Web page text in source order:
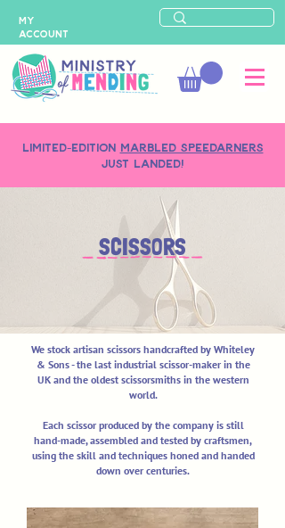
LIMITED-EDITION MARBLED SPEEDARNERS
just landed!
MY
ACCOUNT
SCISSORS
We stock artisan scissors handcrafted by Whiteley
& Sons - the last industrial scissor-maker in the
UK and the oldest scissorsmiths in the western
world.
Each scissor produced by the company is still
hand-made, assembled and tested by craftsmen,
using the skill and techniques honed and handed
down over centuries.